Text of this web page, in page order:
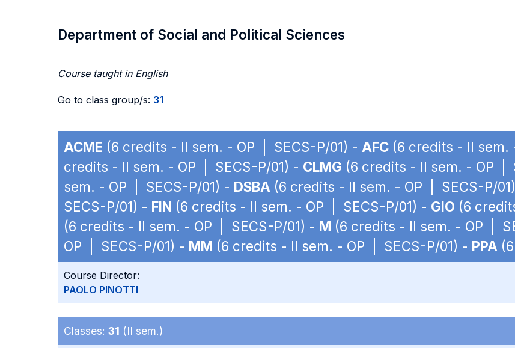
Department of Social and Political Sciences
Course taught in English
Go to class group/s: 31
ACME (6 credits - II sem. - OP | SECS-P/01) - AFC (6 credits - II
credits - II sem. - OP | SECS-P/01) - CLMG (6 credits - II sem. - OP |
sem. - OP | SECS-P/01) - DSBA (6 credits - II sem. - OP | SECS-P/
SECS-P/01) - FIN (6 credits - II sem. - OP | SECS-P/01) - GIO (6
(6 credits - II sem. - OP | SECS-P/01) - M (6 credits - II sem. - OP |
OP | SECS-P/01) - MM (6 credits - II sem. - OP | SECS-P/01) - PPA
Course Director:
PAOLO PINOTTI
Classes: 31 (II sem.)